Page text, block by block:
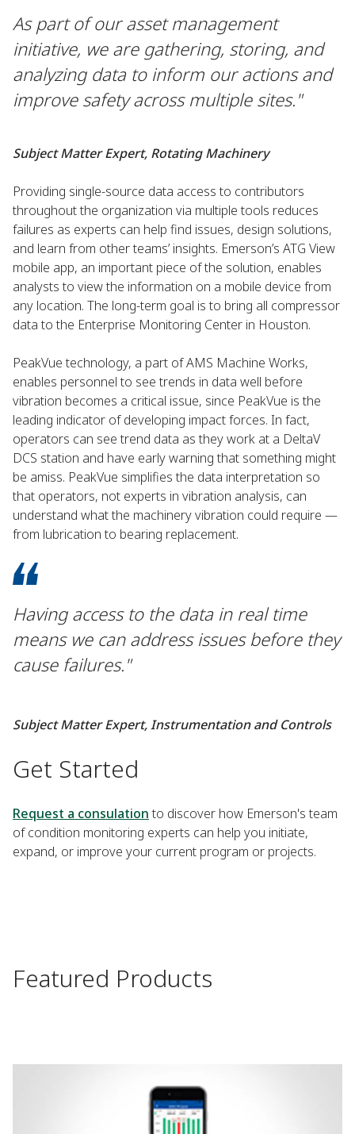
As part of our asset management
initiative, we are gathering, storing, and
analyzing data to inform our actions and
improve safety across multiple sites."
Subject Matter Expert, Rotating Machinery
Providing single-source data access to contributors
throughout the organization via multiple tools reduces
failures as experts can help find issues, design solutions,
and learn from other teams’ insights. Emerson’s ATG View
mobile app, an important piece of the solution, enables
analysts to view the information on a mobile device from
any location. The long-term goal is to bring all compressor
data to the Enterprise Monitoring Center in Houston.
PeakVue technology, a part of AMS Machine Works,
enables personnel to see trends in data well before
vibration becomes a critical issue, since PeakVue is the
leading indicator of developing impact forces. In fact,
operators can see trend data as they work at a DeltaV
DCS station and have early warning that something might
be amiss. PeakVue simplifies the data interpretation so
that operators, not experts in vibration analysis, can
understand what the machinery vibration could require —
from lubrication to bearing replacement.
Having access to the data in real time
means we can address issues before they
cause failures."
Subject Matter Expert, Instrumentation and Controls
Get Started
Request a consulationto discover how Emerson's team
of condition monitoring experts can help you initiate,
expand, or improve your current program or projects.
Featured Products